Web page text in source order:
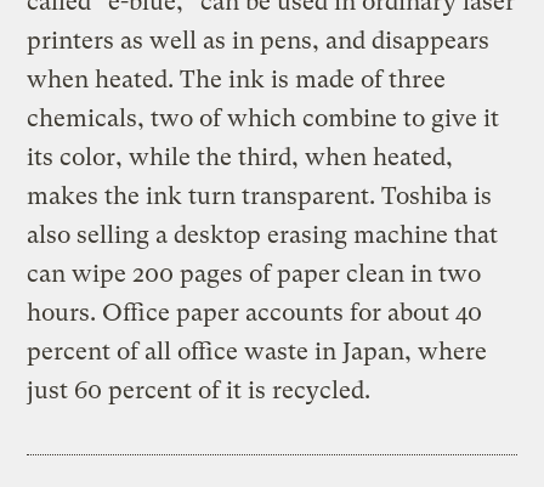
printers as well as in pens, and disappears
when heated. The ink is made of three
chemicals, two of which combine to give it
its color, while the third, when heated,
makes the ink turn transparent. Toshiba is
also selling a desktop erasing machine that
can wipe 200 pages of paper clean in two
hours. Office paper accounts for about 40
percent of all office waste in Japan, where
just 60 percent of it is recycled.